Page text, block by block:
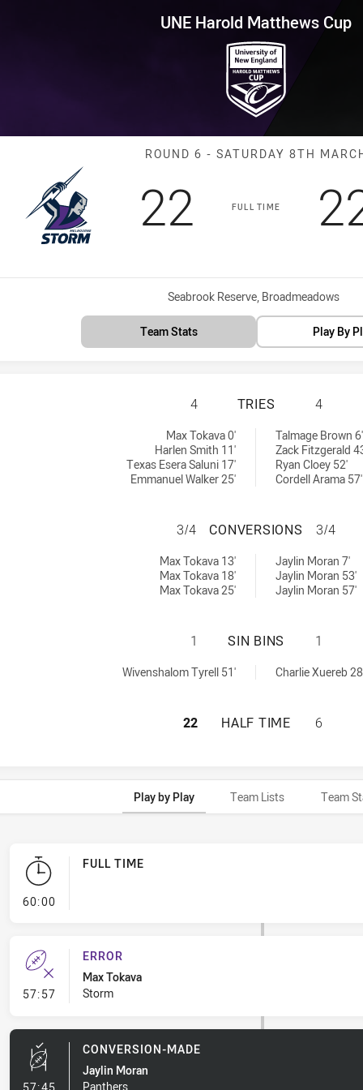
Cup Round 6 Storm vs
UNE Harold Matthews Cup
Match: Storm
ROUND 6 - SATURDAY 8TH
FULL TIME
Scored
22 points
Venue:
Seabrook Reserve, Broadmeadows
Team Stats Play By
MELBOURNE
4 TRIES 4
Max Tokava 0'
Harlen Smith 11'
Texas Esera Saluni 17'
Emmanuel Walker 25'
Talmage Brown 6'
Zack Fitzgerald
Ryan Cloey 52'
Cordell Arama 57'
MELBOURNE
3/4 CONVERSIONS 3/4
Max Tokava 13'
Max Tokava 18'
Max Tokava 25'
Jaylin Moran 7'
Jaylin Moran 53'
Jaylin Moran 57'
MELBOURNE
1 SIN BINS 1
Wivenshalom Tyrell 51' Charlie Xuereb
MELBOURNE
22 HALF TIME 6
Play by Play Team Lists Team
60:00- FULL TIME
FULL TIME
57:57- Error
ERROR
Max Tokava
Storm
- Conversion-Made
CONVERSION-MADE
Jaylin Moran
Panthers